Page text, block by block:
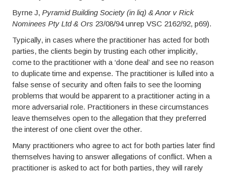
Byrne J, Pyramid Building Society (in liq) & Anor v Rick
Nominees Pty Ltd & Ors 23/08/94 unrep VSC 2162/92, p69).
Typically, in cases where the practitioner has acted for both
parties, the clients begin by trusting each other implicitly,
come to the practitioner with a ‘done deal’ and see no reason
to duplicate time and expense. The practitioner is lulled into a
false sense of security and often fails to see the looming
problems that would be apparent to a practitioner acting in a
more adversarial role. Practitioners in these circumstances
leave themselves open to the allegation that they preferred
the interest of one client over the other.
Many practitioners who agree to act for both parties later find
themselves having to answer allegations of conflict. When a
practitioner is asked to act for both parties, they will rarely